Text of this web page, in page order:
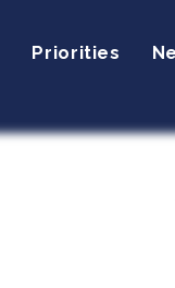
Priorities